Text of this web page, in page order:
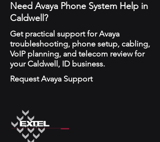
Need Avaya Phone System Help in
Caldwell?
Get practical support for Avaya
troubleshooting, phone setup, cabling,
VoIP planning, and telecom review for
your Caldwell, ID business.
Request Avaya Support